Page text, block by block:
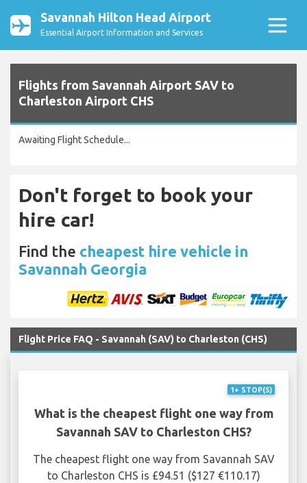
Savannah Hilton Head Airport
Essential Airport Information and Services
Flights from Savannah Airport SAV to
Charleston Airport CHS
Awaiting Flight Schedule...
Don't forget to book your
hire car!
Find the cheapest hire vehicle in
Savannah Georgia
Flight Price FAQ - Savannah (SAV) to Charleston (CHS)
1+ STOP(S)
What is the cheapest flight one way from
Savannah SAV to Charleston CHS?
The cheapest flight one way from Savannah SAV
to Charleston CHS is £94.51 ($127 €110.17)